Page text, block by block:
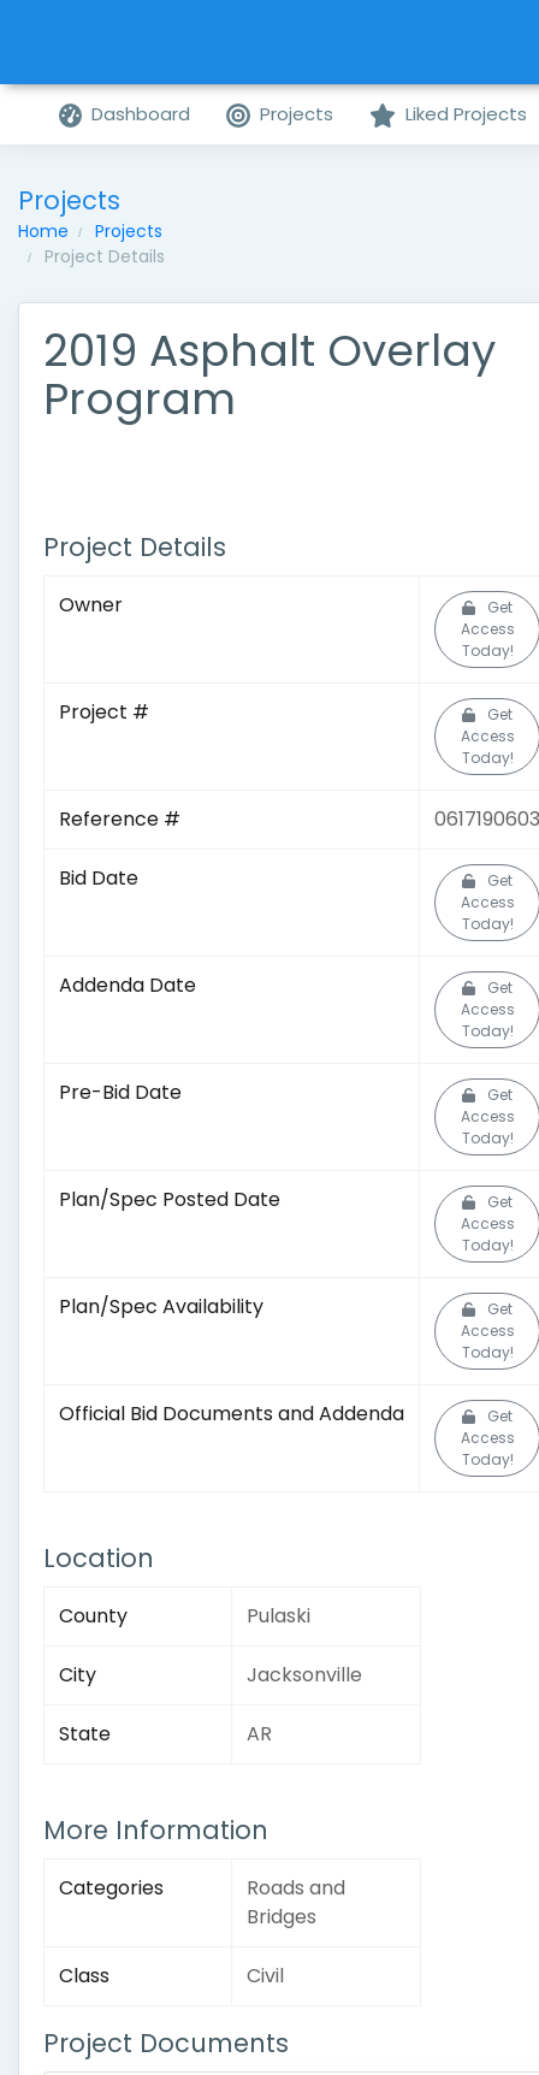
Dashboard Projects Liked Projects
Projects
Home
Projects
Project Details
2019 Asphalt Overlay
Program
Project Details
Owner
Get
Access
Today!
Project #
Get
Access
Today!
Reference # 0617190603
Bid Date
Get
Access
Today!
Addenda Date
Get
Access
Today!
Pre-Bid Date
Get
Access
Today!
Plan/Spec Posted Date
Get
Access
Today!
Plan/Spec Availability
Get
Access
Today!
Official Bid Documents and Addenda
Get
Access
Today!
Location
County Pulaski
City Jacksonville
State AR
More Information
Categories
Roads and
Bridges
Class Civil
Project Documents